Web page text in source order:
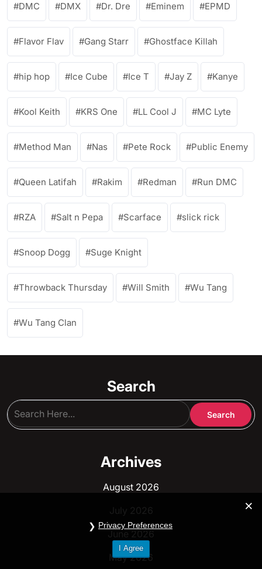
DMC DMX Dr. Dre Eminem EPMD
Flavor Flav Gang Starr Ghostface Killah
hip hop Ice Cube Ice T Jay Z Kanye
Kool Keith KRS One LL Cool J MC Lyte
Method Man Nas Pete Rock Public Enemy
Queen Latifah Rakim Redman Run DMC
RZA Salt n Pepa Scarface slick rick
Snoop Dogg Suge Knight
Throwback Thursday Will Smith Wu Tang
Wu Tang Clan
Search
Archives
August 2026
May 2026
Privacy Preferences
I Agree